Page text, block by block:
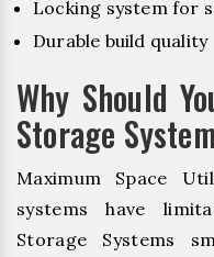
Locking system for
Durable build quality
Why Should
Storage
Maximum Space
systems have
Storage Systems